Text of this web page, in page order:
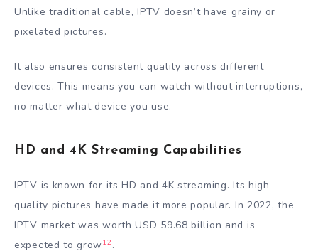
Unlike traditional cable, IPTV doesn’t have grainy or
pixelated pictures.
It also ensures consistent quality across different
devices. This means you can watch without interruptions,
no matter what device you use.
HD and 4K Streaming Capabilities
IPTV is known for its HD and 4K streaming. Its high-
quality pictures have made it more popular. In 2022, the
IPTV market was worth USD 59.68 billion and is
expected to grow12.